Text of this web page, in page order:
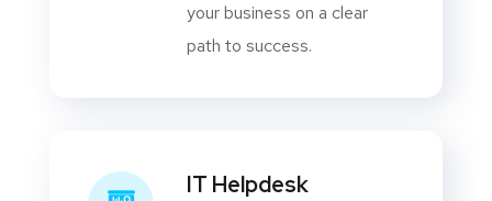
your business on a clear
path to success.
IT Helpdesk